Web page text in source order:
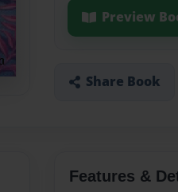
Preview
Share Book
Features &